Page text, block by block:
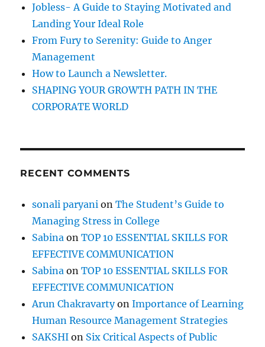
l
a
t
n
s
Jobless- A Guide to Staying Motivated and
Landing Your Ideal Role
From Fury to Serenity: Guide to Anger
Management
How to Launch a Newsletter.
SHAPING YOUR GROWTH PATH IN THE
CORPORATE WORLD
RECENT COMMENTS
sonali paryani onThe Student’s Guide to
Managing Stress in College
Sabina onTOP 10 ESSENTIAL SKILLS FOR
EFFECTIVE COMMUNICATION
Sabina onTOP 10 ESSENTIAL SKILLS FOR
EFFECTIVE COMMUNICATION
Arun ChakravartyonImportance of Learning
Human Resource Management Strategies
SAKSHI on Six Critical Aspects of Public